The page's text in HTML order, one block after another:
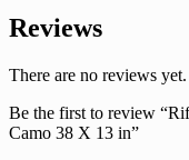
Reviews
There are no reviews yet.
Be the first to review
Camo 38 X 13 in”